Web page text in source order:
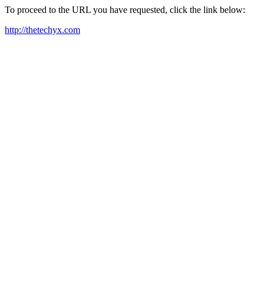
To proceed to the URL you have requested, click the link below:
http://thetechyx.com